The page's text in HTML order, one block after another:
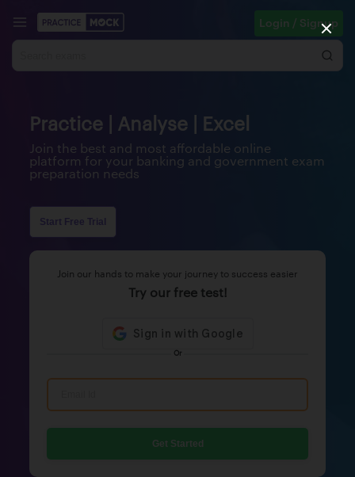
Login / Signup
Practice | Analyse | Excel
Join the best and most affordable online
platform for your banking and government exam
preparation needs
Start Free Trial
Join our hands to make your journey to success easier
Try our free test!
Or
Get Started